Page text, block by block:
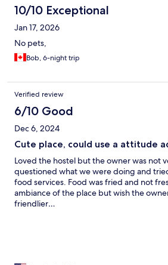
10/10 Exceptional
Jan 17, 2026
No pets,
Bob, 6-night trip
Verified review
6/10 Good
Dec 6, 2024
Cute place, could use a attitude
Loved the hostel but the owner was not
questioned what we were doing and
food services. Food was fried and not
ambiance of the place but wish the
friendlier…